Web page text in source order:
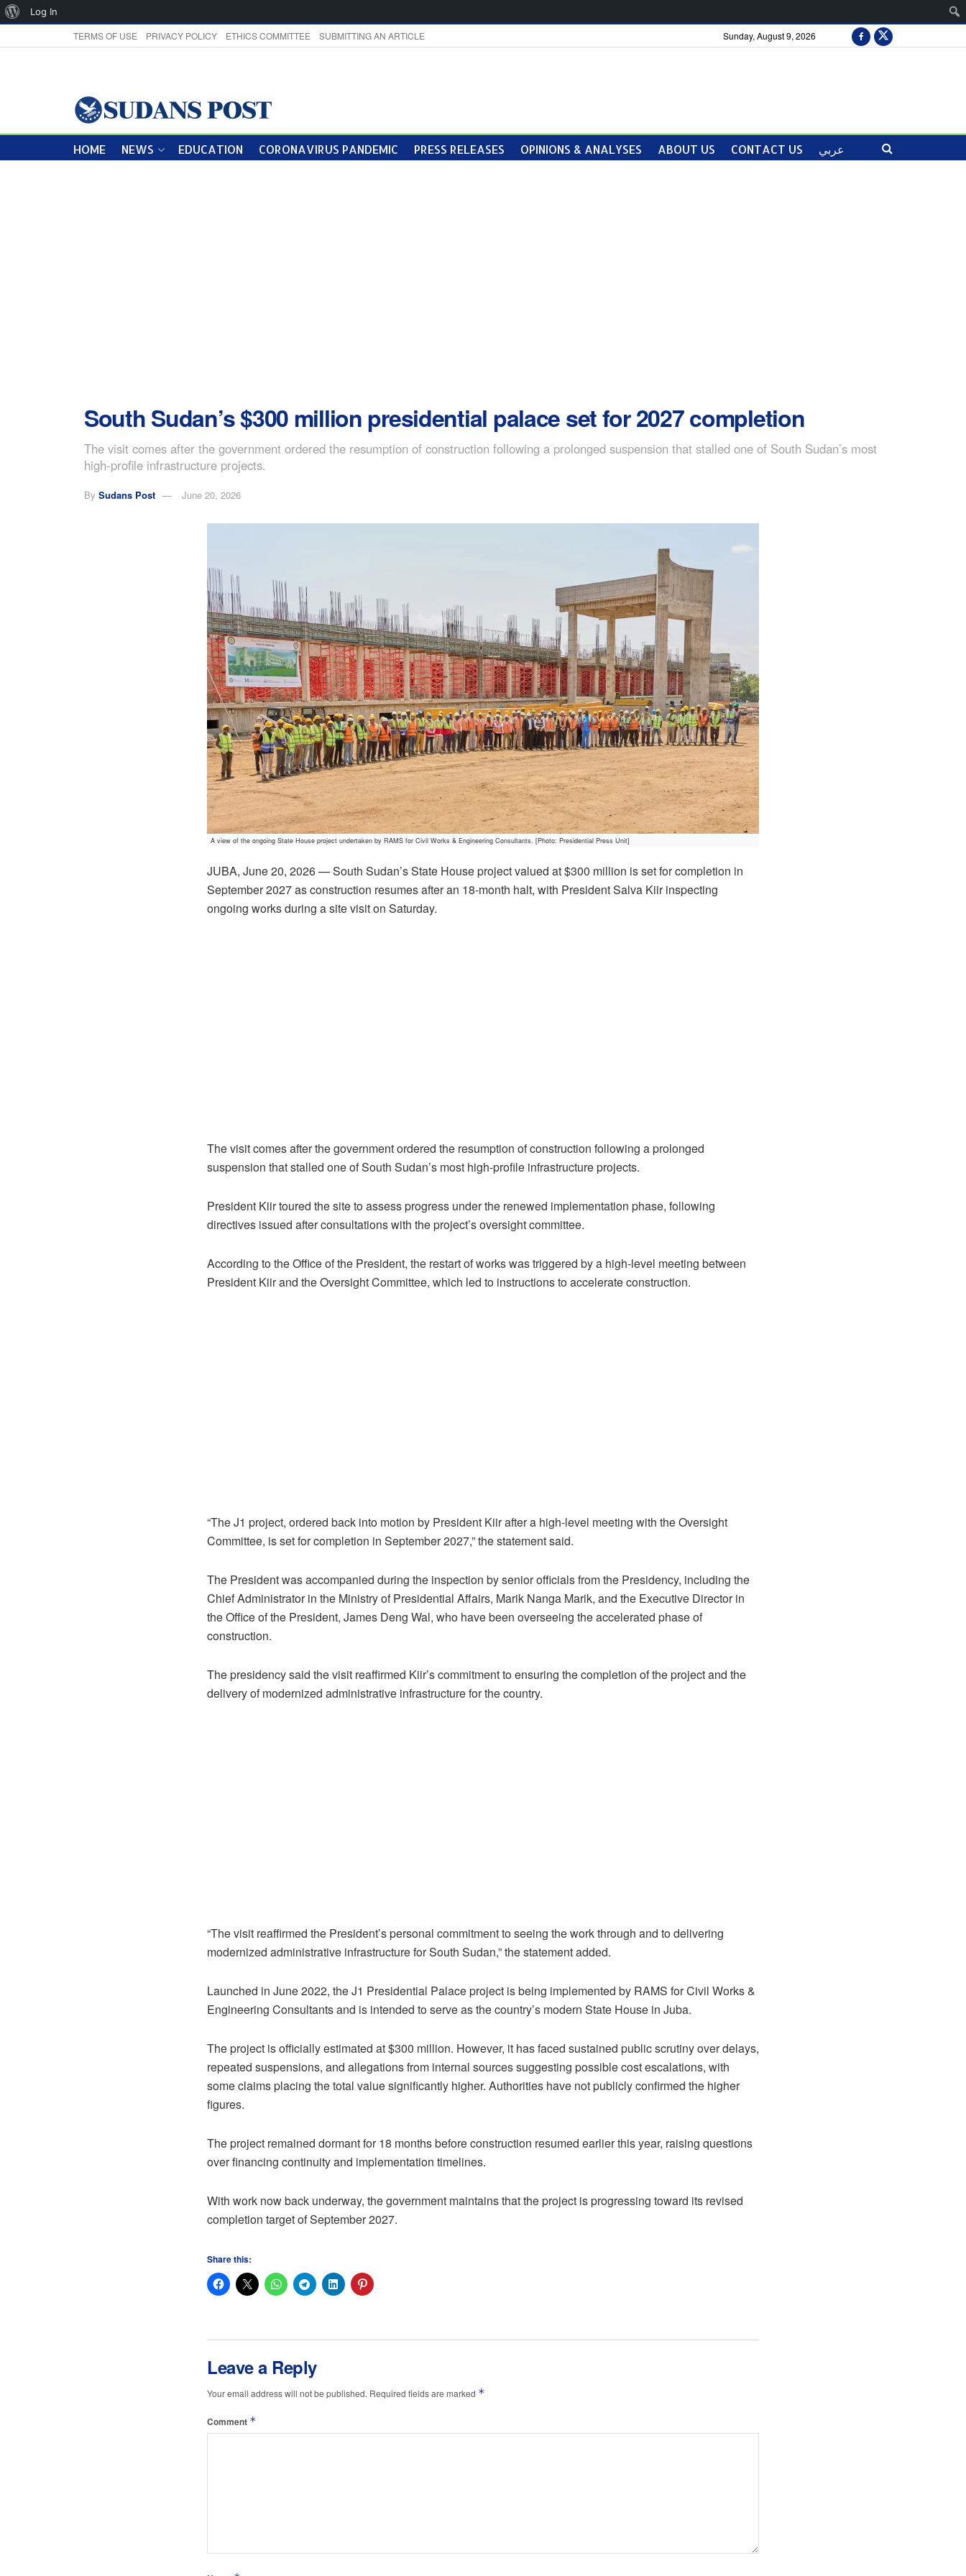
TERMS OF USE PRIVACY POLICY ETHICS COMMITTEE SUBMITTING AN ARTICLE Sunday, August 9, 2026
HOME NEWS EDUCATION CORONAVIRUS PANDEMIC PRESS RELEASES OPINIONS & ANALYSES ABOUT US CONTACT US عربي
South Sudan’s $300 million presidential palace set for 2027 completion
The visit comes after the government ordered the resumption of construction following a prolonged suspension that stalled one of South Sudan’s most
high-profile infrastructure projects.
By Sudans Post June 20, 2026
A view of the ongoing State House project undertaken by RAMS for Civil Works & Engineering Consultants. [Photo: Presidential Press Unit]
JUBA, June 20, 2026 — South Sudan’s State House project valued at $300 million is set for completion in
September 2027 as construction resumes after an 18-month halt, with President Salva Kiir inspecting
ongoing works during a site visit on Saturday.
The visit comes after the government ordered the resumption of construction following a prolonged
suspension that stalled one of South Sudan’s most high-profile infrastructure projects.
President Kiir toured the site to assess progress under the renewed implementation phase, following
directives issued after consultations with the project’s oversight committee.
According to the Office of the President, the restart of works was triggered by a high-level meeting between
President Kiir and the Oversight Committee, which led to instructions to accelerate construction.
“The J1 project, ordered back into motion by President Kiir after a high-level meeting with the Oversight
Committee, is set for completion in September 2027,” the statement said.
The President was accompanied during the inspection by senior officials from the Presidency, including the
Chief Administrator in the Ministry of Presidential Affairs, Marik Nanga Marik, and the Executive Director in
the Office of the President, James Deng Wal, who have been overseeing the accelerated phase of
construction.
The presidency said the visit reaffirmed Kiir’s commitment to ensuring the completion of the project and the
delivery of modernized administrative infrastructure for the country.
“The visit reaffirmed the President’s personal commitment to seeing the work through and to delivering
modernized administrative infrastructure for South Sudan,” the statement added.
Launched in June 2022, the J1 Presidential Palace project is being implemented by RAMS for Civil Works &
Engineering Consultants and is intended to serve as the country’s modern State House in Juba.
The project is officially estimated at $300 million. However, it has faced sustained public scrutiny over delays,
repeated suspensions, and allegations from internal sources suggesting possible cost escalations, with
some claims placing the total value significantly higher. Authorities have not publicly confirmed the higher
figures.
The project remained dormant for 18 months before construction resumed earlier this year, raising questions
over financing continuity and implementation timelines.
With work now back underway, the government maintains that the project is progressing toward its revised
completion target of September 2027.
Share this:
Leave a Reply
Your email address will not be published. Required fields are marked *
Comment *
About
Log In